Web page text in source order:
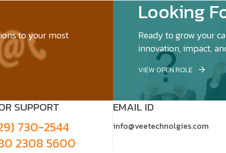
to your most
Looking
Ready to grow your
innovation, impact,
VIEW OPEN ROLE
SUPPORT
730-2544
2308 5600
EMAIL ID
info@veetechnolgies.com